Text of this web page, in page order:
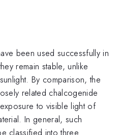
been used successfully in
remain stable, unlike
By comparison, the
related chalcogenide
to visible light of
In general, such
classified into three